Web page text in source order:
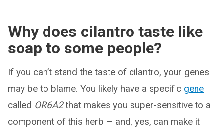
Why does cilantro taste like
soap to some people?
If you can’t stand the taste of cilantro, your genes
may be to blame. You likely have a specific gene
called OR6A2that makes you super-sensitive to a
component of this herb — and, yes, can make it